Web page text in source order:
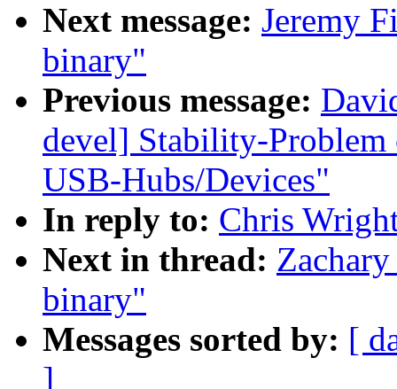
Next message: Jeremy
binary"
Previous message:
devel] Stability-
USB-Hubs/Devices"
In reply to: Chris
Next in thread:
binary"
Messages sorted by: [
]